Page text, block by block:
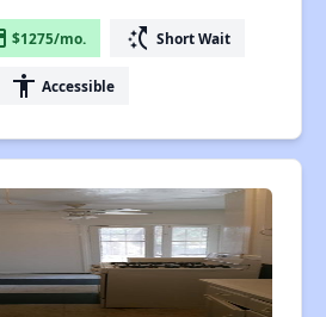
$1275/mo. switch_access_shortcut Short Wait
accessibility Accessible